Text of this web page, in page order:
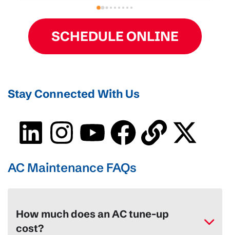
were fast, clean, and super friendly. Highly
recommend them!
SCHEDULE ONLINE
Stay Connected With Us
AC Maintenance FAQs
How much does an AC tune-up
cost?